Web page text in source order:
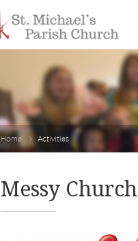
Home Activities
Messy Church